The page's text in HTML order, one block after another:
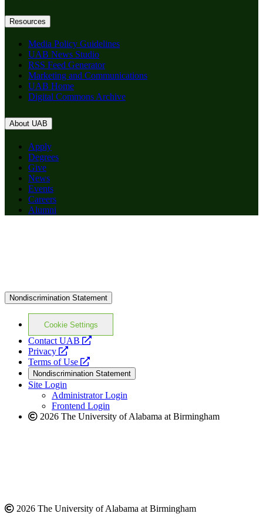
Resources
Media Policy Guidelines
UAB News Studio
RSS Feed Generator
Marketing and Communications
UAB Home
Digital Commons Archive
About UAB
Apply
Degrees
Give
News
Events
Careers
Alumni
Nondiscrimination Statement
Cookie Settings
Contact UAB
opens
website
Privacy
opens
a
new
website
Terms of Use
opens
a
new
website
Nondiscrimination Statement
Site Login
Administrator Login
Frontend Login
2026 The University of Alabama at Birmingham
2026 The University of Alabama at Birmingham